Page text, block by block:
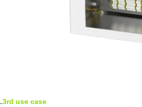
3rd use case